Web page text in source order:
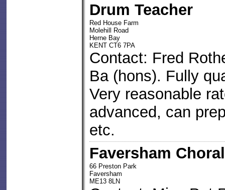
Drum Teacher
Red House Farm
Molehill Road
Herne Bay
KENT CT6 7PA
Contact: Fred
Ba (hons). Fully
Very reasonable
advanced, can
etc.
Faversham
66 Preston Park
Faversham
ME13 8LN